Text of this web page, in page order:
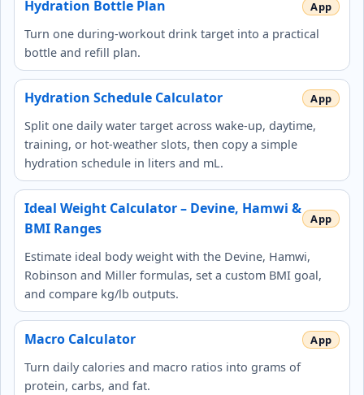
Hydration Bottle Plan
Turn one during-workout drink target into a practical
bottle and refill plan.
Hydration Schedule Calculator
Split one daily water target across wake-up, daytime,
training, or hot-weather slots, then copy a simple
hydration schedule in liters and mL.
Ideal Weight Calculator – Devine, Hamwi &
BMI Ranges
Estimate ideal body weight with the Devine, Hamwi,
Robinson and Miller formulas, set a custom BMI goal,
and compare kg/lb outputs.
Macro Calculator
Turn daily calories and macro ratios into grams of
protein, carbs, and fat.